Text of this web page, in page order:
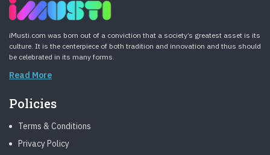
iMusti.com was born out of a conviction that a society’s greatest asset is its
culture. It is the centerpiece of both tradition and innovation and thus should
be celebrated in its many forms.
Read More
Policies
Terms & Conditions
Privacy Policy